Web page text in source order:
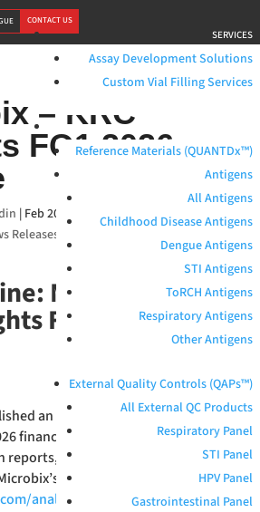
CONTACT US
SERVICES
Assay Development Solutions
Custom Vial Filling Services
Reference Materials (QUANTDx™)
Antigens
All Antigens
Childhood Disease Antigens
Dengue Antigens
STI Antigens
ToRCH Antigens
Respiratory Antigens
Other Antigens
External Quality Controls (QAPs™)
All External QC Products
Respiratory Panel
STI Panel
HPV Panel
Gastrointestinal Panel
– KRC
FQ1 2026
| Feb 20, 2026 Blog ,Media Features
Releases
Microbix –
FQ1 2026
an update report on
financial results. All of KRC’s
reports, including this latest one,
website here:
analyst-coverage/.